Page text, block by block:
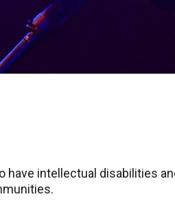
intellectual disabilities